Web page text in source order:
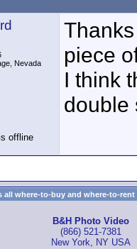
Nevada
piece
I think
double
all where-to-buy and where-to-
B&H Photo Video
(866) 521-7381
New York, NY USA